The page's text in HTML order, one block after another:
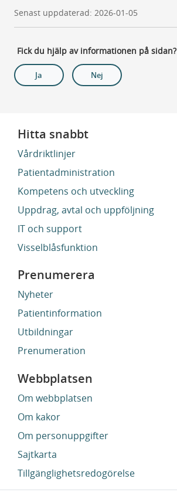
Senast uppdaterad: 2026-01-05
Fick du hjälp av informationen på sidan?
Ja Nej
Hitta snabbt
Vårdriktlinjer
Patientadministration
Kompetens och utveckling
Uppdrag, avtal och uppföljning
IT och support
Visselblåsfunktion
Prenumerera
Nyheter
Patientinformation
Utbildningar
Prenumeration
Webbplatsen
Om webbplatsen
Om kakor
Om personuppgifter
Sajtkarta
Tillgänglighetsredogörelse